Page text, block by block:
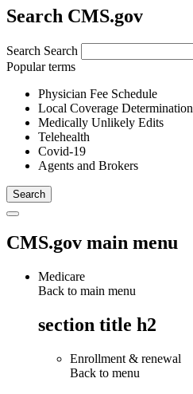
Search CMS.gov
Search Search
Popular terms
Physician Fee Schedule
Local Coverage Determination
Medically Unlikely Edits
Telehealth
Covid-19
Agents and Brokers
CMS.gov main menu
Medicare
Back to main menu
section title h2
Enrollment & renewal
Back to menu